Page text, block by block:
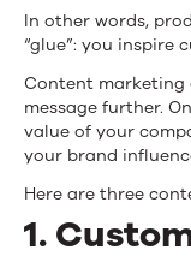
In other words,
“glue”: you inspire
Content
message further.
value of your
your brand
Here are three
1.